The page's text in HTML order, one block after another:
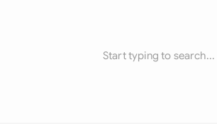
Start typing to search...